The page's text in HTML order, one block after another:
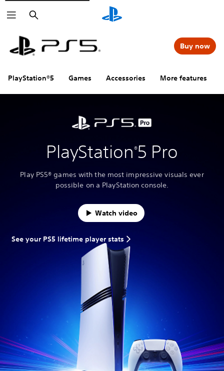
Search
PlayStation®5 Games Accessories More features
Buy now
PlayStation®5 Pro
Play PS5® games with the most impressive visuals ever
possible on a PlayStation console.
Watch video
See your PS5 lifetime player stats